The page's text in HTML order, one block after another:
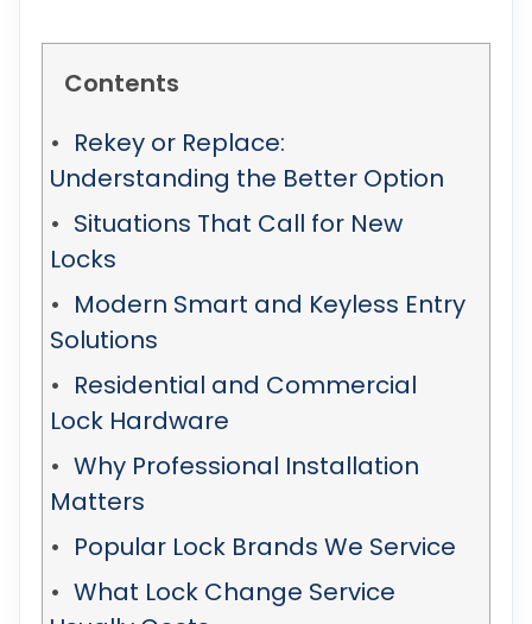
Contents
Rekey or Replace:
Understanding the Better Option
Situations That Call for New
Locks
Modern Smart and Keyless Entry
Solutions
Residential and Commercial
Lock Hardware
Why Professional Installation
Matters
Popular Lock Brands We Service
What Lock Change Service